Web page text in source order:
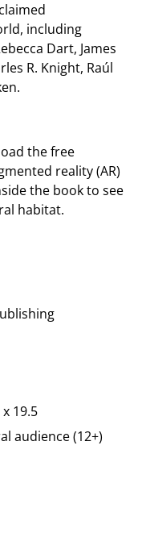
including
Dart, James
R. Knight, Raúl
the free
reality (AR)
the book to see
habitat.
19.5
audience (12+)